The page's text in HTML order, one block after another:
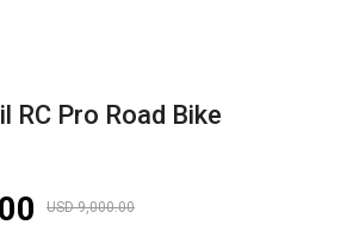
RC Pro Road Bike
USD 9,000.00